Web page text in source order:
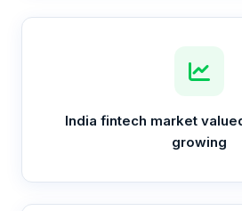
India fintech market
growing